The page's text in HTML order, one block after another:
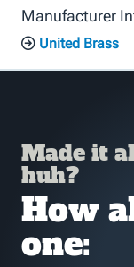
Manufacturer
United Brass
Made it
huh?
How
one: